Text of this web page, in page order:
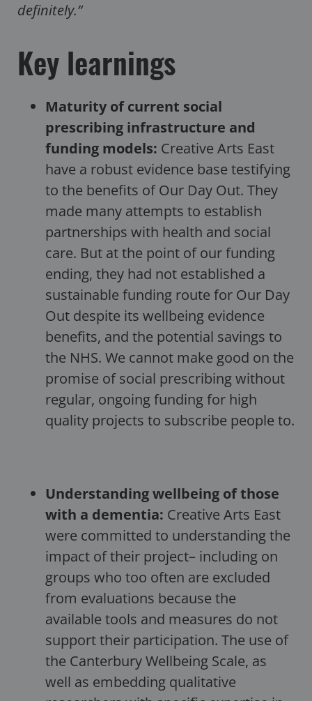
definitely.”
Key learnings
Maturity of current social
prescribing infrastructure and
funding models: Creative Arts East
have a robust evidence base testifying
to the benefits of Our Day Out. They
made many attempts to establish
partnerships with health and social
care. But at the point of our funding
ending, they had not established a
sustainable funding route for Our Day
Out despite its wellbeing evidence
benefits, and the potential savings to
the NHS. We cannot make good on the
promise of social prescribing without
regular, ongoing funding for high
quality projects to subscribe people to.
Understanding wellbeing of those
with a dementia: Creative Arts East
were committed to understanding the
impact of their project– including on
groups who too often are excluded
from evaluations because the
available tools and measures do not
support their participation. The use of
the Canterbury Wellbeing Scale, as
well as embedding qualitative